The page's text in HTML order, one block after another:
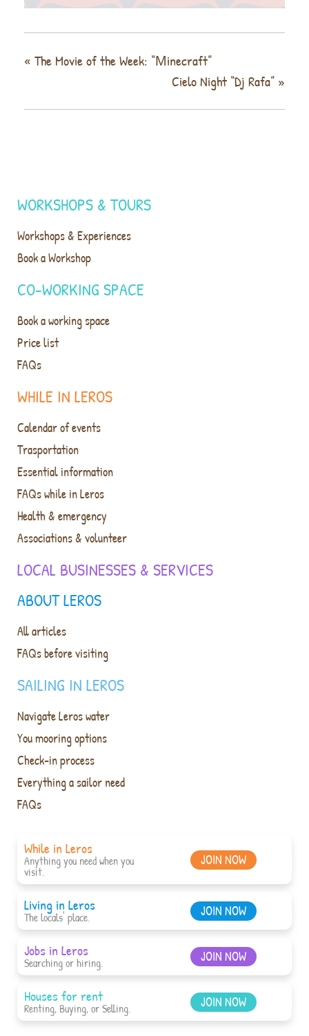
« The Movie of the Week: “Μinecraft”
Cielo Night “Dj Rafa” »
ABOUT LEROS
All articles
FAQs before visiting
SAILING IN LEROS
Navigate Leros water
You mooring options
Check-in process
Everything a sailor need
FAQs
WHILE IN LEROS
Calendar of events
Trasportation
Essential information
FAQs while in Leros
Health & emergency
Associations & volunteer
LOCAL BUSINESSES & SERVICES
WORKSHOPS & TOURS
Workshops & Experiences
Book a Workshop
CO-WORKING SPACE
Book a working space
Price list
FAQs
While in Leros
Anything you need when you
visit.
JOIN NOW
Living in Leros
The locals' place. JOIN NOW
Jobs in Leros
Searching or hiring. JOIN NOW
Houses for rent
Renting, Buying, or Selling. JOIN NOW